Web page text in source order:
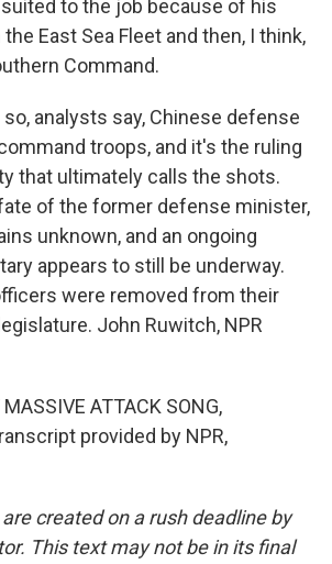
to the job because of his
East Sea Fleet and then, I think,
Command.
so, analysts say, Chinese defense
troops, and it's the ruling
that ultimately calls the shots.
of the former defense minister,
unknown, and an ongoing
appears to still be underway.
were removed from their
John Ruwitch, NPR
ATTACK SONG,
provided by NPR,
created on a rush deadline by
This text may not be in its final